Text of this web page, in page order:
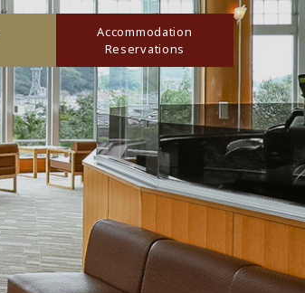
Accommodation
Reservations